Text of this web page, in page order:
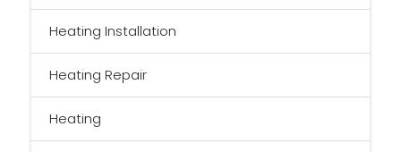
Heating Installation
Heating Repair
Heating